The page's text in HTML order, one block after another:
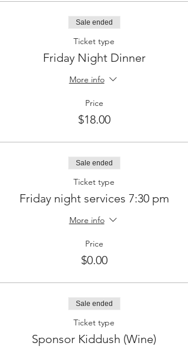
Sale ended
Ticket type
Friday Night Dinner
More info
Price
$18.00
Sale ended
Ticket type
Friday night services 7:30 pm
More info
Price
$0.00
Sale ended
Ticket type
Sponsor Kiddush (Wine)